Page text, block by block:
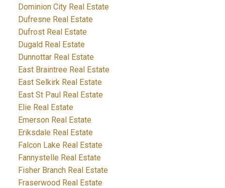
Dominion City Real Estate
Dufresne Real Estate
Dufrost Real Estate
Dugald Real Estate
Dunnottar Real Estate
East Braintree Real Estate
East Selkirk Real Estate
East St Paul Real Estate
Elie Real Estate
Emerson Real Estate
Eriksdale Real Estate
Falcon Lake Real Estate
Fannystelle Real Estate
Fisher Branch Real Estate
Fraserwood Real Estate